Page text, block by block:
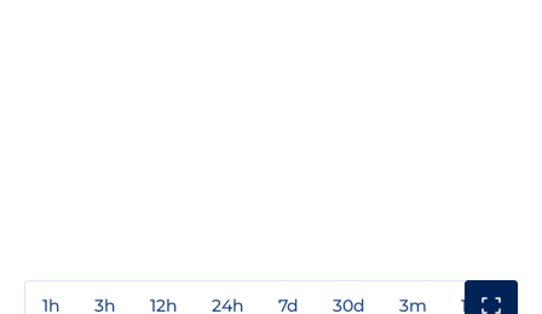
1h 3h 12h 24h 7d 30d 3m 1y